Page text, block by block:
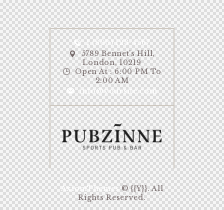
1 (800) 123-4567
5789 Bennet’s Hill,
London, 10219
Open At : 6:00 PM To
2:00 AM
info@yoursite.com
AxiomThemes© {{Y}}. All
Rights Reserved.